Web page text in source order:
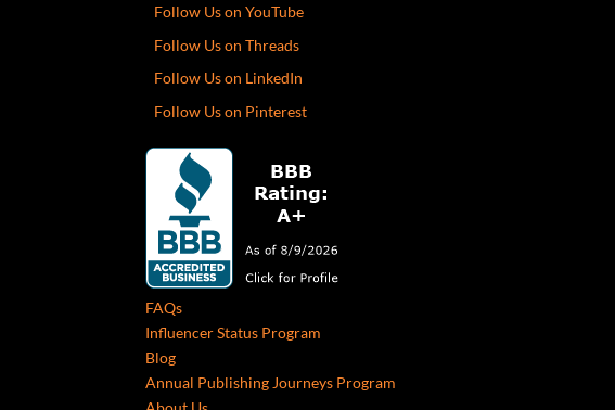
Follow Us on YouTube
Follow Us on Threads
Follow Us on LinkedIn
Follow Us on Pinterest
FAQs
Influencer Status Program
Blog
Annual Publishing Journeys Program